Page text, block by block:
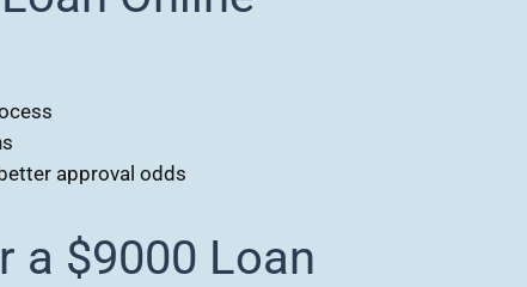
approval odds
a $9000 Loan